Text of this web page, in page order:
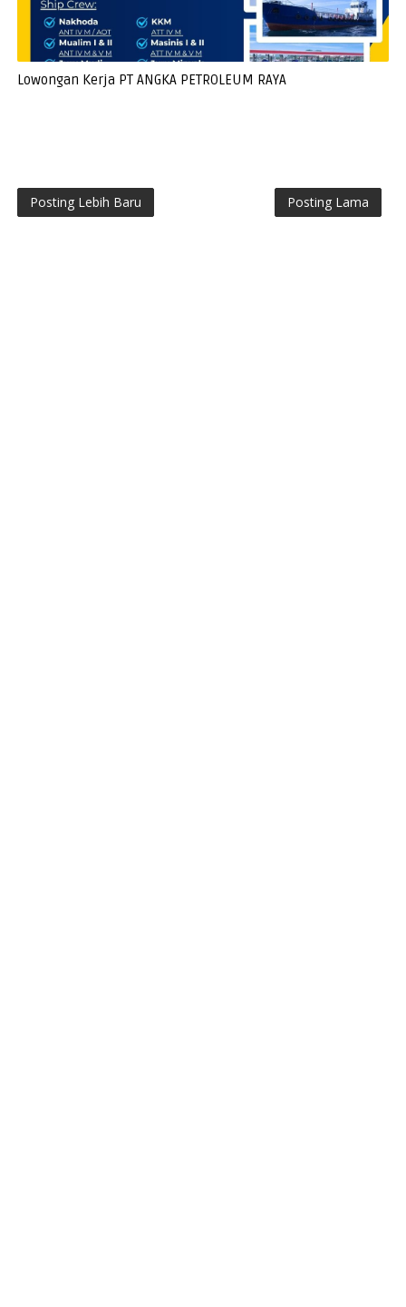
Lowongan Kerja PT ANGKA PETROLEUM RAYA
Posting Lebih Baru Posting Lama